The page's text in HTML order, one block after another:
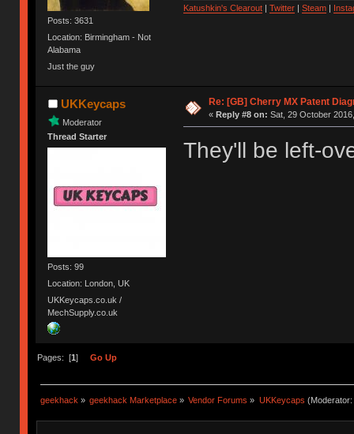
Posts: 3631
Location: Birmingham - Not
Alabama
Just the guy
Katushkin's Clearout| Twitter| Steam|
UKKeycaps
Moderator
Thread Starter
Posts: 99
Location: London, UK
UKKeycaps.co.uk /
MechSupply.co.uk
Re: [GB] Cherry MX Patent
« Reply #8 on: Sat, 29 October
They'll be left-
Pages: [1] Go Up
geekhack» geekhack Marketplace » Vendor Forums » UKKeycaps (Moderator: